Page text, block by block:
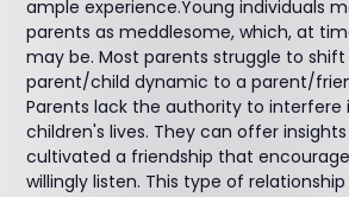
ample experience.Young individuals
parents as meddlesome, which, at
may be. Most parents struggle to
parent/child dynamic to a parent/
Parents lack the authority to interfere
children's lives. They can offer
cultivated a friendship that
willingly listen. This type of